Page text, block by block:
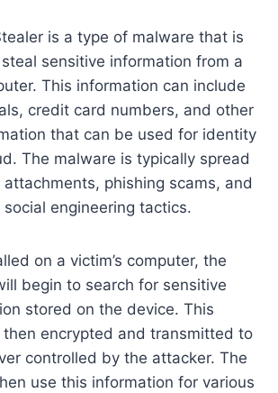
is a type of malware that is
sensitive information from a
This information can include
credit card numbers, and other
that can be used for identity
The malware is typically spread
phishing scams, and
social engineering tactics.
on a victim’s computer, the
begin to search for sensitive
stored on the device. This
encrypted and transmitted to
controlled by the attacker. The
use this information for various